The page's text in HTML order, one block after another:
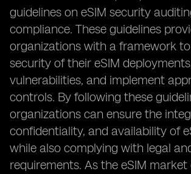
guidelines on eSIM security
compliance. These guidelines
organizations with a framework
security of their eSIM
vulnerabilities, and implement
controls. By following these
organizations can ensure the
confidentiality, and availability of
while also complying with legal
requirements. As the eSIM